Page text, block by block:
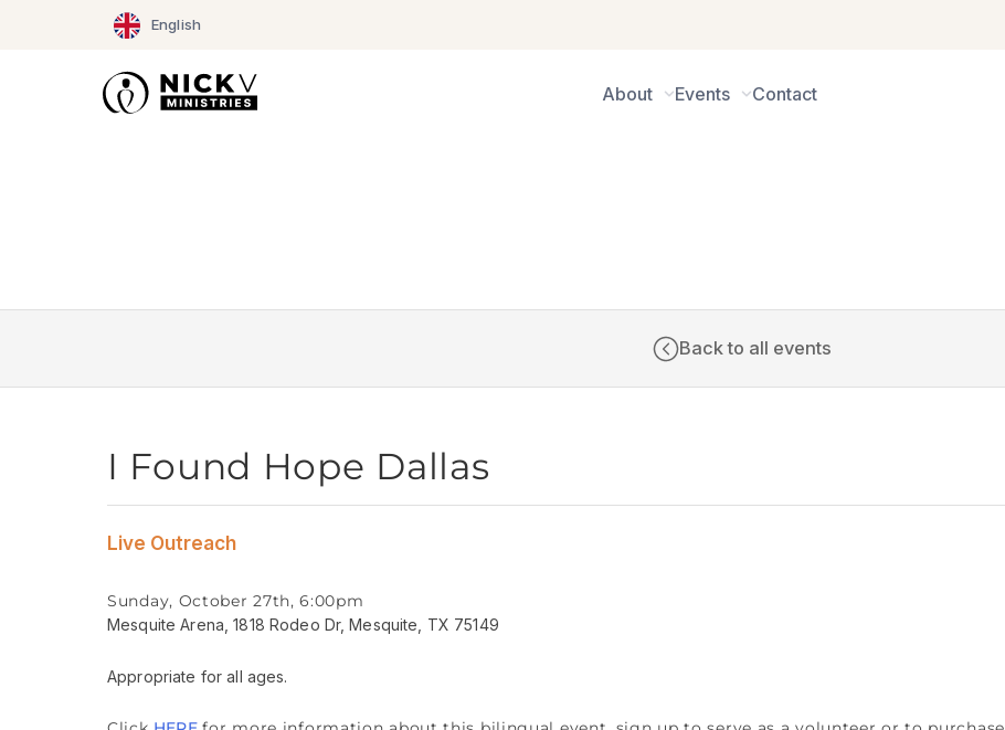
English
About Events Contact
Back to all events
I Found Hope Dallas
Live Outreach
Sunday, October 27th, 6:00pm
Mesquite Arena, 1818 Rodeo Dr, Mesquite, TX 75149
Appropriate for all ages.